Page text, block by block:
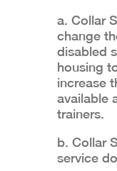
a. Collar
change
disabled
housing
increase
available
trainers.
b. Collar
service